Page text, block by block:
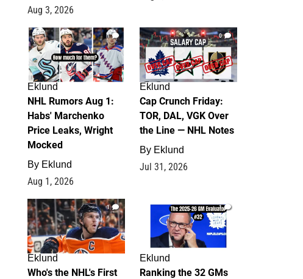
Aug 3, 2026
1
Eklund
NHL Rumors Aug 1:
Habs' Marchenko
Price Leaks, Wright
Mocked
By Eklund
Aug 1, 2026
0
Eklund
Cap Crunch Friday:
TOR, DAL, VGK Over
the Line — NHL Notes
By Eklund
Jul 31, 2026
1
Eklund
Who's the NHL's First
1
Eklund
Ranking the 32 GMs